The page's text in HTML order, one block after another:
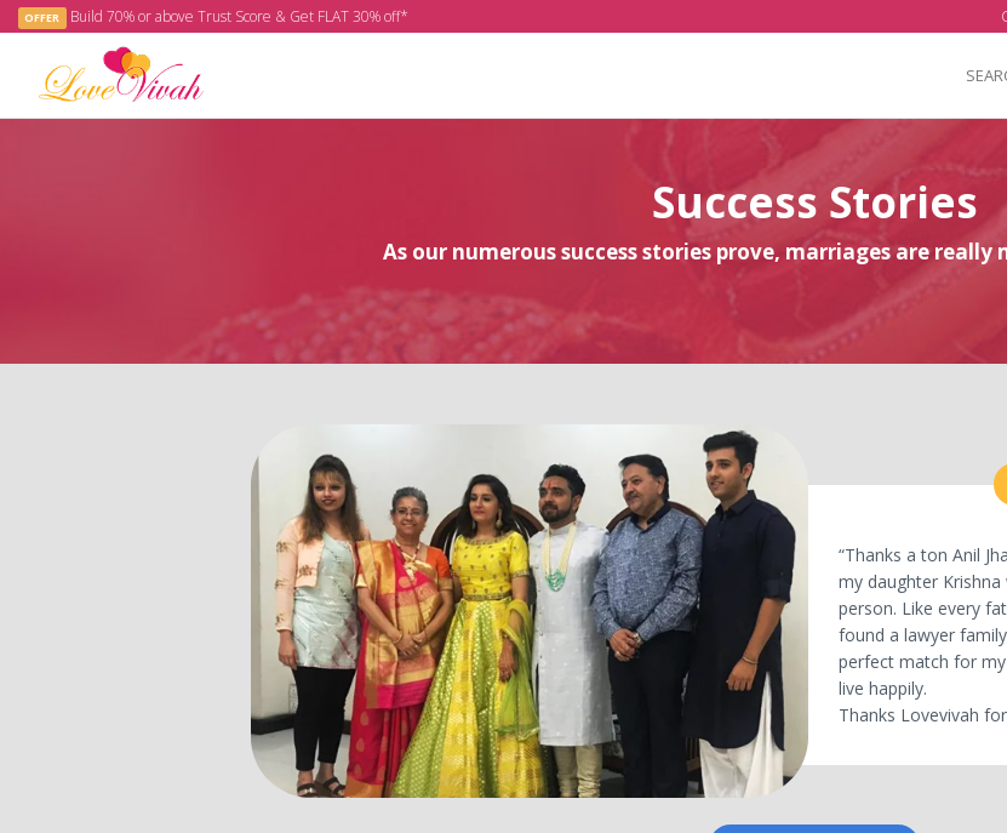
OFFER Build 70% or above Trust Score & Get FLAT 30% off*
Success Stories
As our numerous success stories prove, marriages are
“Thanks a ton Anil
my daughter
person. Like every
found a lawyer
perfect match for
live happily.
Thanks Lovevivah